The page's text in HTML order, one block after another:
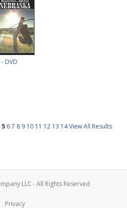
DVD
5 67 8 9 10 11 12 13 14View All Results
LLC - All Rights Reserved
Privacy